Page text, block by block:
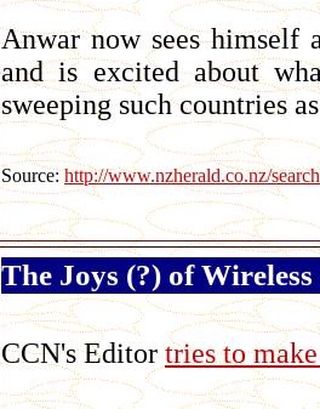
Anwar now sees himself
and is excited about
sweeping such countries
Source:http://www.nzherald.co.nz/
The Joys (?) of
CCN's Editor tries to